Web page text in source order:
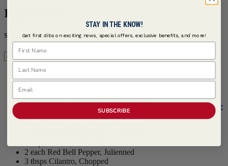
Ingredients
Servings
Serves 4
4 each Pizza Crust 12-Inch, Par-Baked
Cattlemen's ® Hawaiian Tangy Sweet BBQ Sauce
2 each Red Bell Pepper, Julienned
3 tbsps Cilantro, Chopped
STAY IN THE KNOW!
Get first dibs on exciting news, special offers, exclusive benefits, and more!
First Name
Last Name
Email
SUBSCRIBE